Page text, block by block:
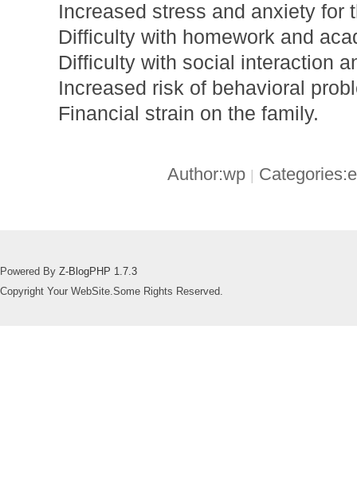
Increased stress and anxiety for
Difficulty with homework and
Difficulty with social interaction
Increased risk of behavioral
Financial strain on the family.
Author:wp |
Powered By Z-BlogPHP 1.7.3
Copyright Your WebSite.Some Rights Reserved.